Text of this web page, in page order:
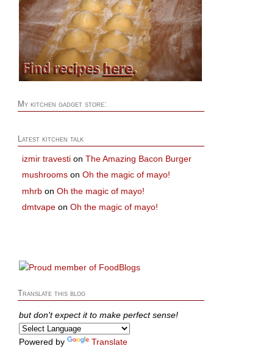
My kitchen gadget store:
Latest kitchen talk
izmir travesti onThe Amazing Bacon Burger
mushrooms onOh the magic of mayo!
mhrb onOh the magic of mayo!
dmtvape onOh the magic of mayo!
Translate this blog
but don't expect it to make perfect sense!
Powered by Translate